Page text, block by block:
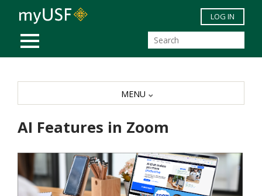
Skip to main content
MOBILE MENU
LOG IN
AI Features in Zoom
MENU